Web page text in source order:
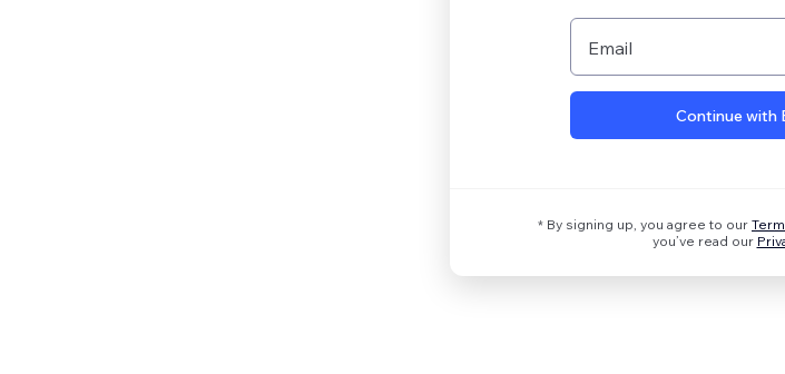
Email
Continue with
* By signing up, you agree to our
you’ve read our